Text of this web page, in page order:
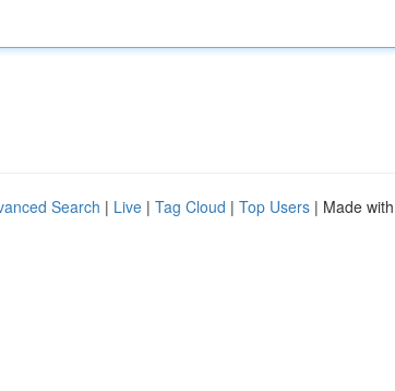
Search | Live | Tag Cloud | Top Users | Made with